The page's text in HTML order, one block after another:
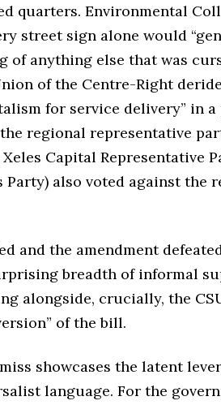
quarters. Environmental
street sign alone would
of anything else that was
of the Centre-Right
for service delivery” in a
regional representative
Capital Representative
Party) also voted against the
and the amendment
breadth of informal
alongside, crucially, the
of the bill.
showcases the latent
language. For the